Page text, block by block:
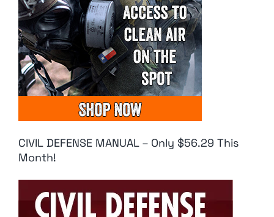
CIVIL DEFENSE MANUAL – Only $56.29 This
Month!